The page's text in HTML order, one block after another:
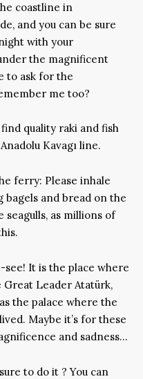
coastline in
and you can be sure
with your
the magnificent
to ask for the
me too?
quality raki and fish
Kavagı line.
ferry: Please inhale
and bread on the
as millions of
see! It is the place where
Leader Atatürk,
the palace where the
Maybe it’s for these
and sadness…
to do it ? You can